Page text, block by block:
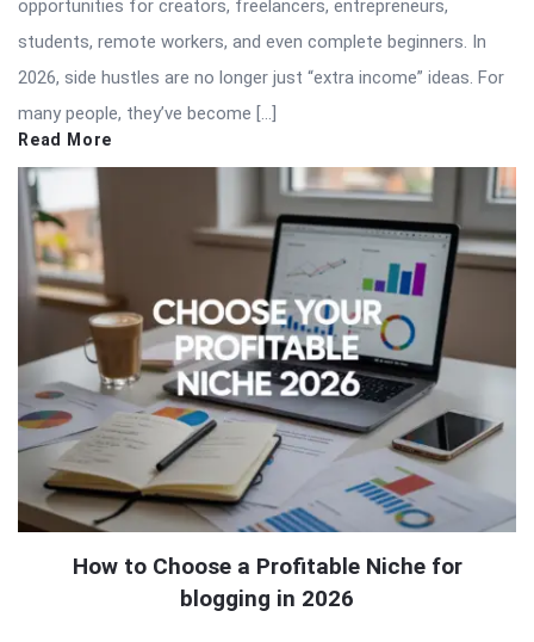
opportunities for creators, freelancers, entrepreneurs,
students, remote workers, and even complete beginners. In
2026, side hustles are no longer just “extra income” ideas. For
many people, they’ve become […]
Read More
How to Choose a Profitable Niche for
blogging in 2026